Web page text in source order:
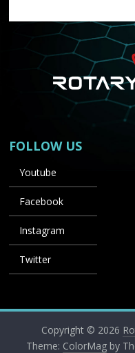
FOLLOW US
Youtube
Facebook
Instagram
Twitter
Copyright © 2026
Theme: ColorMagby